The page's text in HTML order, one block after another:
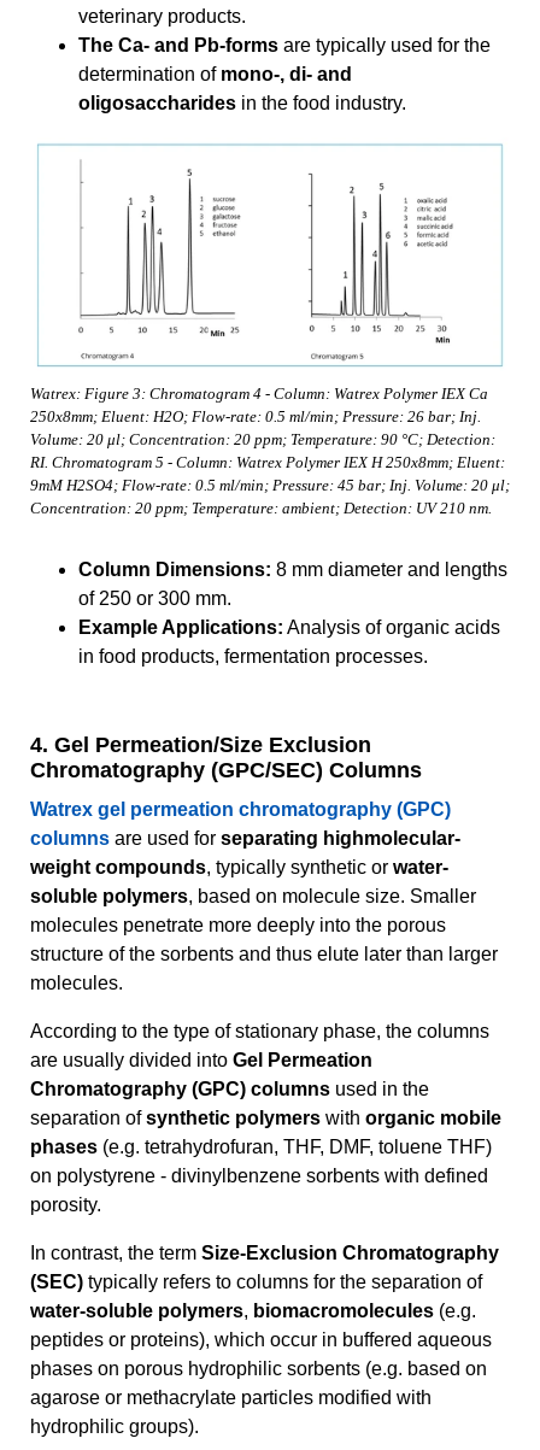
veterinary products.
The Ca- and Pb-forms are typically used for the
determination of mono-, di- and
oligosaccharides in the food industry.
Watrex: Figure 3: Chromatogram 4 - Column: Watrex Polymer IEX Ca
250x8mm; Eluent: H2O; Flow-rate: 0.5 ml/min; Pressure: 26 bar; Inj.
Volume: 20 μl; Concentration: 20 ppm; Temperature: 90 °C; Detection:
RI. Chromatogram 5 - Column: Watrex Polymer IEX H 250x8mm; Eluent:
9mM H2SO4; Flow-rate: 0.5 ml/min; Pressure: 45 bar; Inj. Volume: 20 μl;
Concentration: 20 ppm; Temperature: ambient; Detection: UV 210 nm.
Column Dimensions: 8 mm diameter and lengths
of 250 or 300 mm.
Example Applications: Analysis of organic acids
in food products, fermentation processes.
4. Gel Permeation/Size Exclusion
Chromatography (GPC/SEC) Columns
Watrex gel permeation chromatography (GPC)
columns are used for separating highmolecular-
weight compounds, typically synthetic or water-
soluble polymers, based on molecule size. Smaller
molecules penetrate more deeply into the porous
structure of the sorbents and thus elute later than larger
molecules.
According to the type of stationary phase, the columns
are usually divided into Gel Permeation
Chromatography (GPC) columns used in the
separation ofsynthetic polymers with organic mobile
phases (e.g. tetrahydrofuran, THF, DMF, toluene THF)
on polystyrene - divinylbenzene sorbents with defined
porosity.
In contrast, the term Size-Exclusion Chromatography
(SEC) typically refers to columns for the separation of
water-soluble polymers, biomacromolecules (e.g.
peptides or proteins), which occur in buffered aqueous
phases on porous hydrophilic sorbents (e.g. based on
agarose or methacrylate particles modified with
hydrophilic groups).